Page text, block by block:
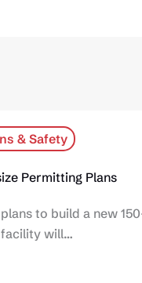
& Safety
Permitting Plans
to build a new
will…